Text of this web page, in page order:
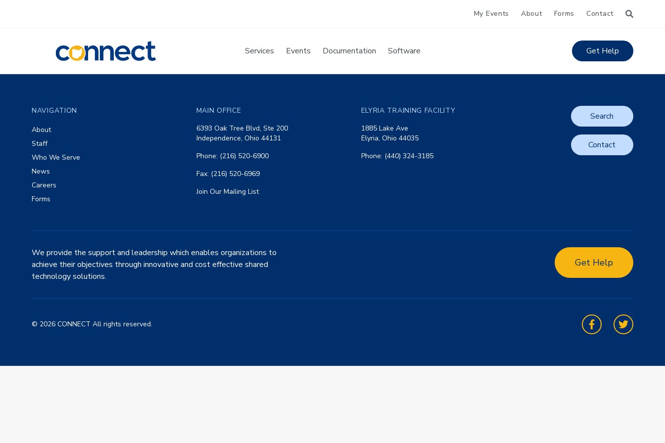
My Events About Forms Contact
CONNECT Services Events Documentation Software Get Help
NAVIGATION
About
Staff
Who We Serve
News
Careers
Forms
MAIN OFFICE
6393 Oak Tree Blvd, Ste 200
Independence, Ohio 44131
Phone: (216) 520-6900
Fax: (216) 520-6969
Join Our Mailing List
ELYRIA TRAINING FACILITY
1885 Lake Ave
Elyria, Ohio 44035
Phone: (440) 324-3185
Search
Contact
We provide the support and leadership which enables organizations to
achieve their objectives through innovative and cost effective shared
technology solutions.
Get Help
FacebookTwitter
© 2026 CONNECT All rights reserved.